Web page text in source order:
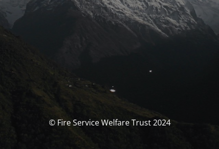
© Fire Service Welfare Trust 2024